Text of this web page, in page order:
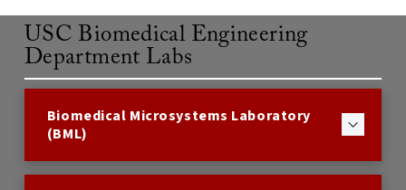
USC Biomedical Engineering
Department Labs
Biomedical Microsystems Laboratory
(BML)